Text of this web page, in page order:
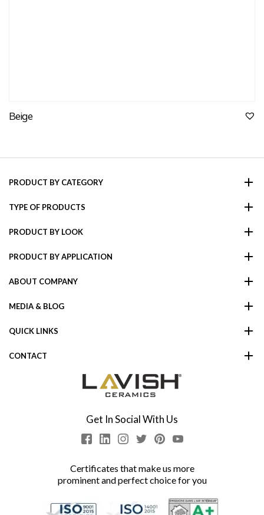
Beige
PRODUCT BY CATEGORY
TYPE OF PRODUCTS
PRODUCT BY LOOK
PRODUCT BY APPLICATION
ABOUT COMPANY
MEDIA & BLOG
QUICK LINKS
CONTACT
Get In Social With Us
Certificates that make us more
prominent and perfect choice for you